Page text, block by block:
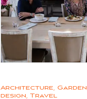
Architecture, Garden
design, Travel